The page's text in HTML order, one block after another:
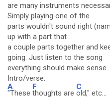
are many instruments
Simply playing one of the
parts wouldn't sound right
up with a part that
a couple parts together and
going. Just listen to the song
everything should make sense.
Intro/verse:
A
"These
F
thoughts are
C
old," etc...